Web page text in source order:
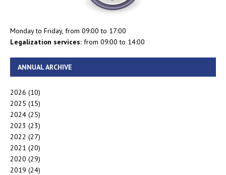
Monday to Friday, from 09:00 to 17:00
Legalization services: from 09:00 to 14:00
ANNUAL ARCHIVE
2026 (10)
2025 (15)
2024 (25)
2023 (23)
2022 (27)
2021 (20)
2020 (29)
2019 (24)